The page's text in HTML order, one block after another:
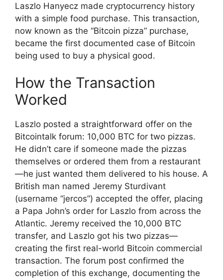
Laszlo Hanyecz made cryptocurrency history
with a simple food purchase. This transaction,
now known as the “Bitcoin pizza” purchase,
became the first documented case of Bitcoin
being used to buy a physical good.
How the Transaction
Worked
Laszlo posted a straightforward offer on the
Bitcointalk forum: 10,000 BTC for two pizzas.
He didn’t care if someone made the pizzas
themselves or ordered them from a restaurant
—he just wanted them delivered to his house. A
British man named Jeremy Sturdivant
(username “jercos”) accepted the offer, placing
a Papa John’s order for Laszlo from across the
Atlantic. Jeremy received the 10,000 BTC
transfer, and Laszlo got his two pizzas—
creating the first real-world Bitcoin commercial
transaction. The forum post confirmed the
completion of this exchange, documenting the